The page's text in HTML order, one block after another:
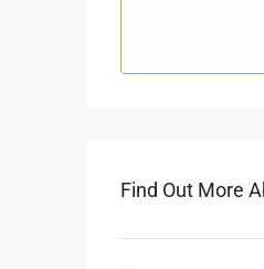
Find Out More